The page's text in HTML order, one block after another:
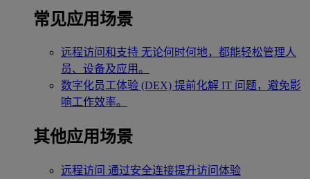
常见应用场景
远程访问和支持 无论何时何地，都能轻松管理人
员、设备及应用。
数字化员工体验 (DEX) 提前化解 IT 问题，避免影
响工作效率。
其他应用场景
远程访问 通过安全连接提升访问体验